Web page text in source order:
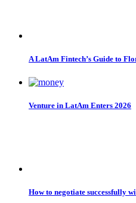
A LatAm Fintech’s Guide to
Venture in LatAm Enters 2026
How to negotiate successfully